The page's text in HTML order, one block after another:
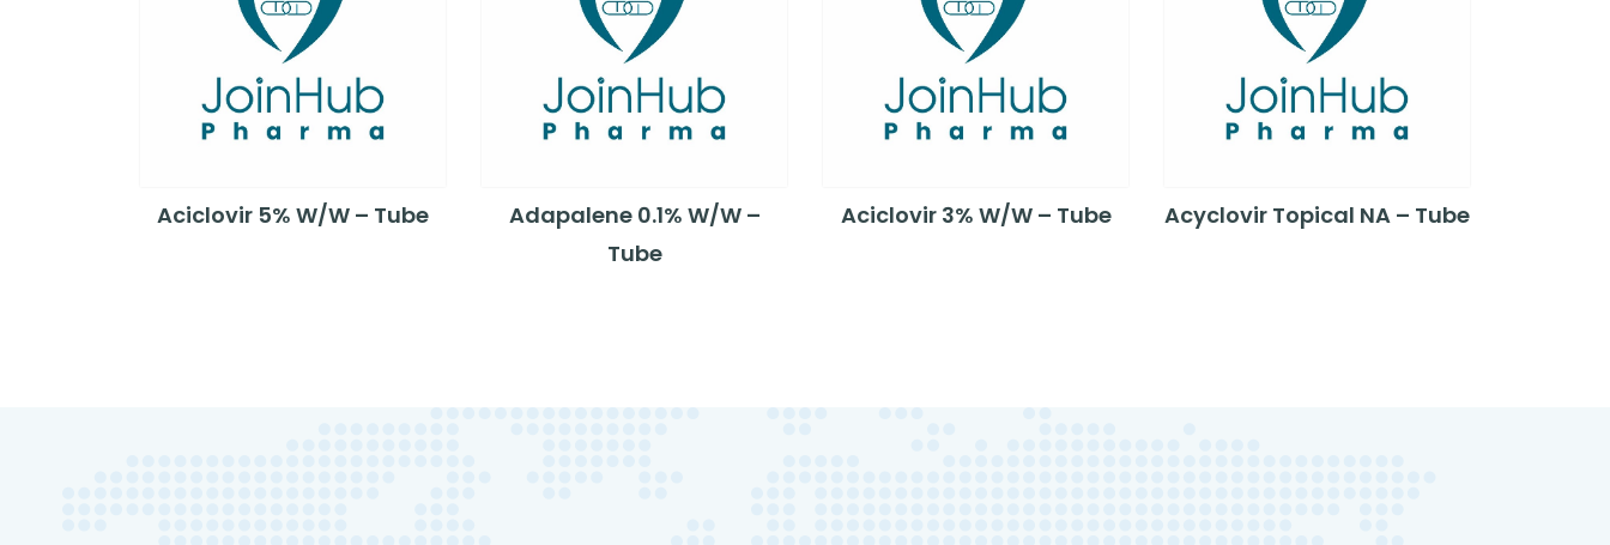
Aciclovir 5% W/W – Tube
Adapalene 0.1% W/W –
Tube
Aciclovir 3% W/W – Tube Acyclovir Topical NA – Tube